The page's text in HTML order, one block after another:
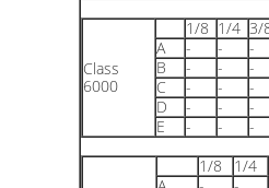
Class
6000
1/8 1/4 3/
A
- - -
B
- - -
C
- - -
D
- - -
E
- - -
1/8 1/4